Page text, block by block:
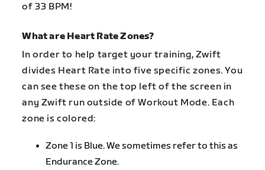
of 33 BPM!
What are Heart Rate Zones?
In order to help target your training, Zwift
divides Heart Rate into five specific zones. You
can see these on the top left of the screen in
any Zwift run outside of Workout Mode. Each
zone is colored:
Zone 1 is Blue. We sometimes refer to this as
Endurance Zone.